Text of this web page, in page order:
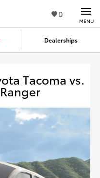
0
Dealerships
MENU
Tacoma vs.